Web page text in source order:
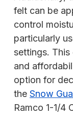
felt can be
control
particularly
settings.
and
option for
the Snow
Ramco 1-1/4